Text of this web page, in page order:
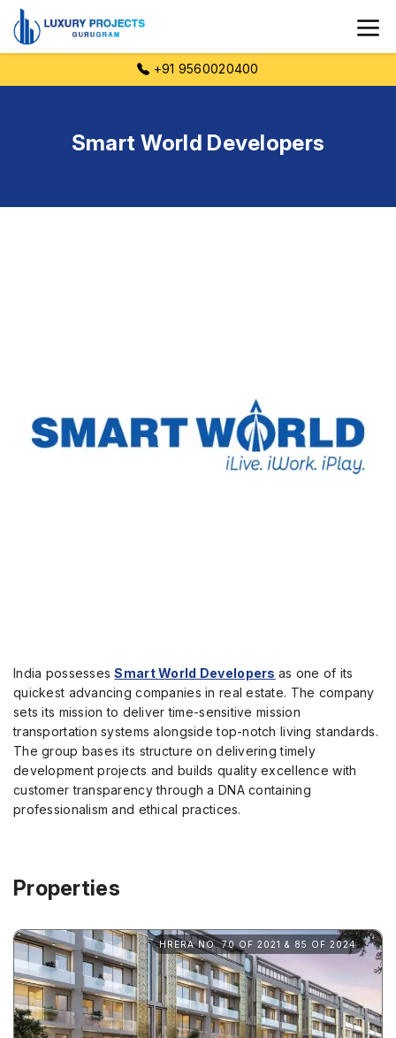
+91 9560020400
Smart World Developers
India possessesSmart World Developers as one of its
quickest advancing companies in real estate. The company
sets its mission to deliver time-sensitive mission
transportation systems alongside top-notch living standards.
The group bases its structure on delivering timely
development projects and builds quality excellence with
customer transparency through a DNA containing
professionalism and ethical practices.
Properties
HRERA NO. 70 OF 2021 & 85 OF 2024